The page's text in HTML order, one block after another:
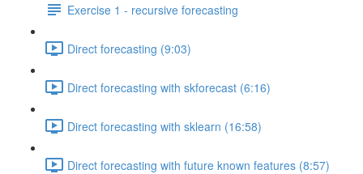
Exercise 1 - recursive forecasting
Direct forecasting (9:03)
Direct forecasting with skforecast (6:16)
Direct forecasting with sklearn (16:58)
Direct forecasting with future known features (8:57)